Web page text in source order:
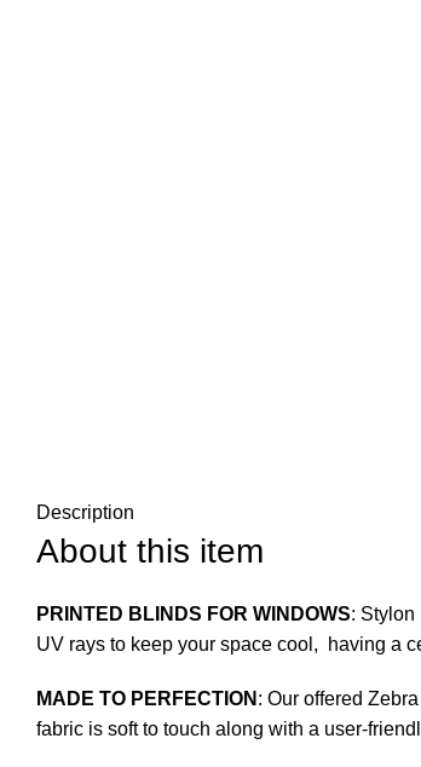
Description
About this item
PRINTED BLINDS FOR WINDOWS: Stylon
UV rays to keep your space cool, having a
MADE TO PERFECTION : Our offered
fabric is soft to touch along with a user-